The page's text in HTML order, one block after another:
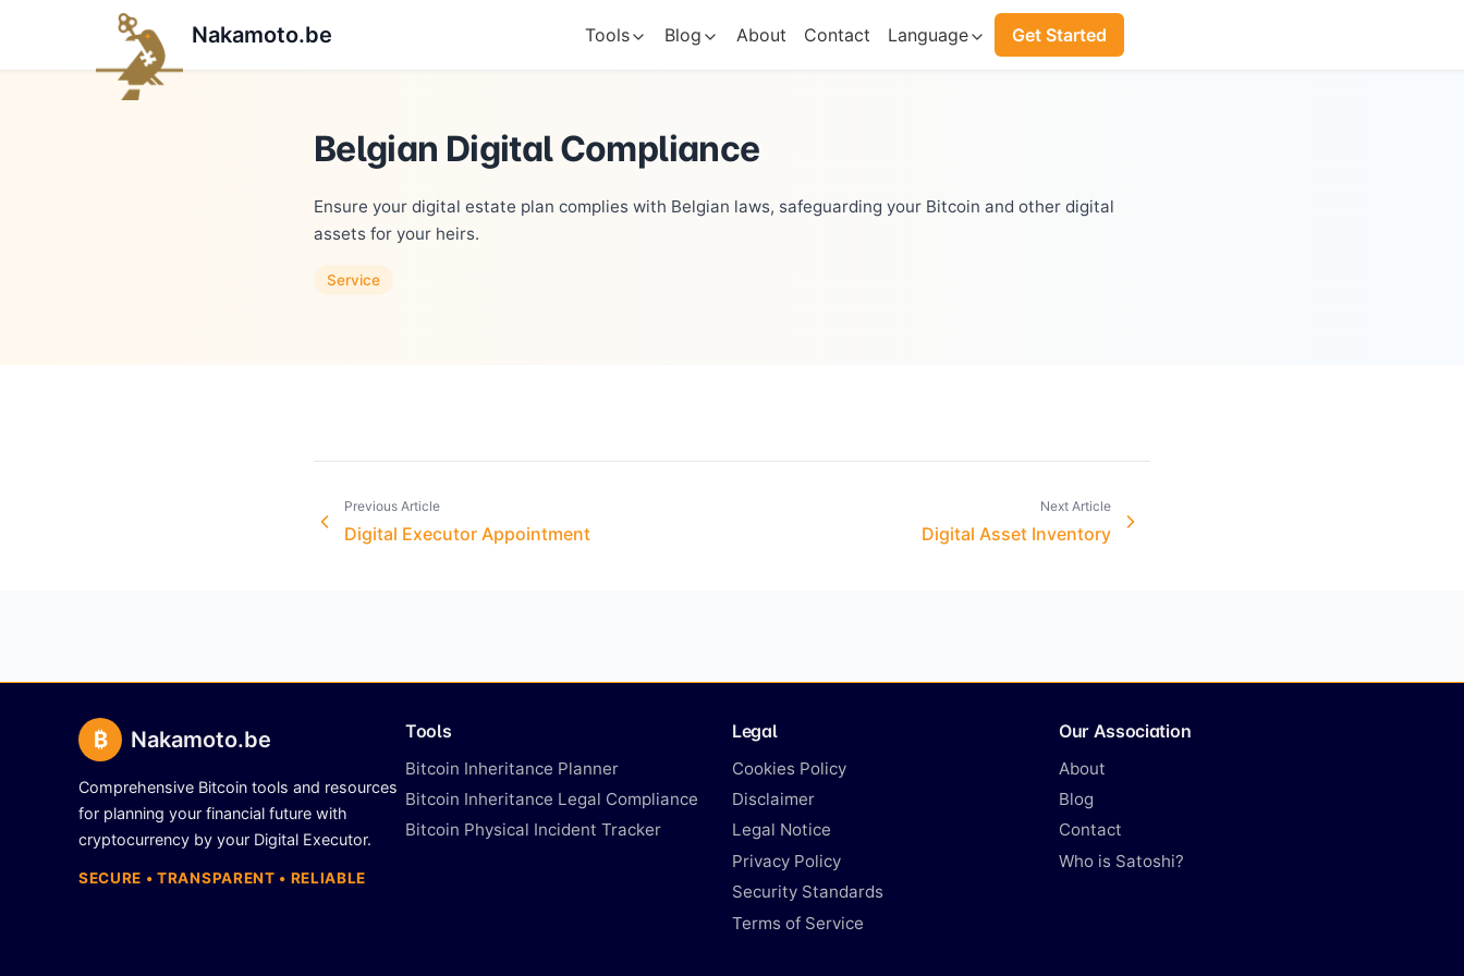
Nakamoto.be Tools Blog About Contact Language Get Started
Belgian Digital Compliance
Ensure your digital estate plan complies with Belgian laws, safeguarding your Bitcoin and other digital
assets for your heirs.
Service
Previous Article
Digital Executor Appointment
Next Article
Digital Asset Inventory
₿ Nakamoto.be
Comprehensive Bitcoin tools and resources
for planning your financial future with
cryptocurrency by your Digital Executor.
SECURE • TRANSPARENT • RELIABLE
Tools
Bitcoin Inheritance Planner
Bitcoin Inheritance Legal Compliance
Bitcoin Physical Incident Tracker
Legal
Cookies Policy
Disclaimer
Legal Notice
Privacy Policy
Security Standards
Terms of Service
Our Association
About
Blog
Contact
Who is Satoshi?